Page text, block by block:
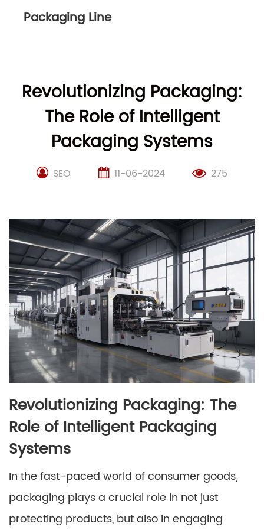
Packaging Line
Revolutionizing Packaging:
The Role of Intelligent
Packaging Systems
SEO 11-06-2024 275
Revolutionizing Packaging: The
Role of Intelligent Packaging
Systems
In the fast-paced world of consumer goods,
packaging plays a crucial role in not just
protecting products, but also in engaging